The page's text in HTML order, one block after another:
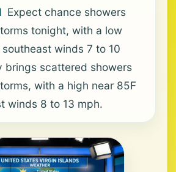
Expect chance showers
tonight, with a low
winds 7 to 10
brings scattered showers
with a high near 85F
winds 8 to 13 mph.